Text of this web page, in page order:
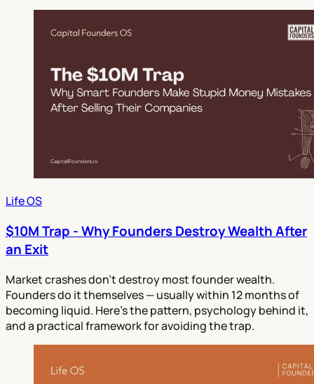
Life OS
$10M Trap - Why Founders Destroy Wealth After
an Exit
Market crashes don't destroy most founder wealth.
Founders do it themselves — usually within 12 months of
becoming liquid. Here's the pattern, psychology behind it,
and a practical framework for avoiding the trap.